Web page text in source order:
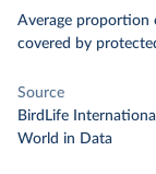
Average proportion
covered by
Source
BirdLife
World in Data